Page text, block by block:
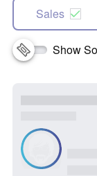
Sales
Show